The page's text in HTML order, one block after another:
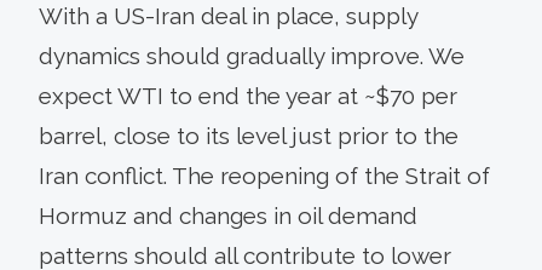
With a US-Iran deal in place, supply
dynamics should gradually improve. We
expect WTI to end the year at ~$70 per
barrel, close to its level just prior to the
Iran conflict. The reopening of the Strait of
Hormuz and changes in oil demand
patterns should all contribute to lower